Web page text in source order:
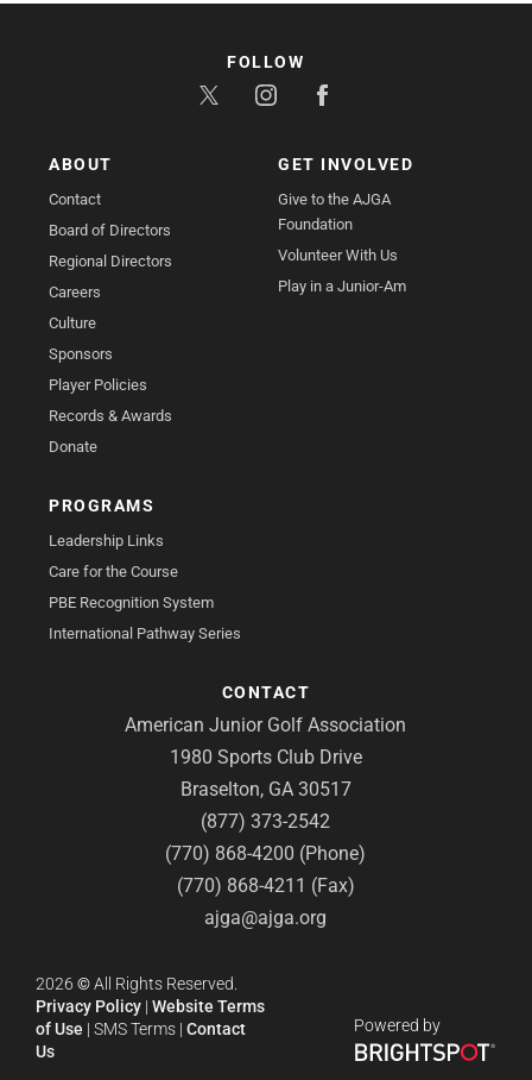
ABOUT
Contact
Board of Directors
Regional Directors
Careers
Culture
Sponsors
Player Policies
Records & Awards
Donate
GET INVOLVED
Give to the AJGA
Foundation
Volunteer With Us
Play in a Junior-Am
PROGRAMS
Leadership Links
Care for the Course
PBE Recognition System
International Pathway Series
CONTACT
American Junior Golf Association
1980 Sports Club Drive
Braselton, GA 30517
(877) 373-2542
(770) 868-4200 (Phone)
(770) 868-4211 (Fax)
ajga@ajga.org
FOLLOW
2026 ©All Rights Reserved.
Privacy Policy | Website Terms
of Use | SMS Terms | Contact
Us
Powered by